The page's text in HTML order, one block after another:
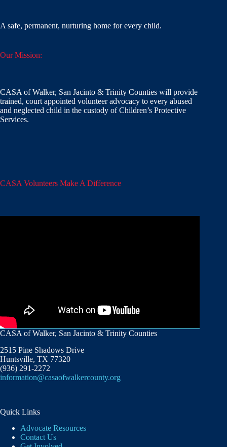
A safe, permanent, nurturing home for every child.
Our Mission:
CASA of Walker, San Jacinto & Trinity Counties will provide
trained, court appointed volunteer advocacy to every abused
and neglected child in the custody of Children’s Protective
Services.
CASA Volunteers Make A Difference
CASA of Walker, San Jacinto & Trinity Counties
2515 Pine Shadows Drive
Huntsville, TX 77320
(936) 291-2272
information@casaofwalkercounty.org
Quick Links
Advocate Resources
Contact Us